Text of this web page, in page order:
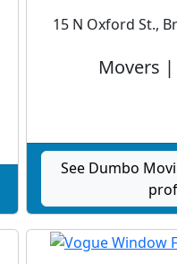
15 N Oxford St.,
Movers
See Dumbo